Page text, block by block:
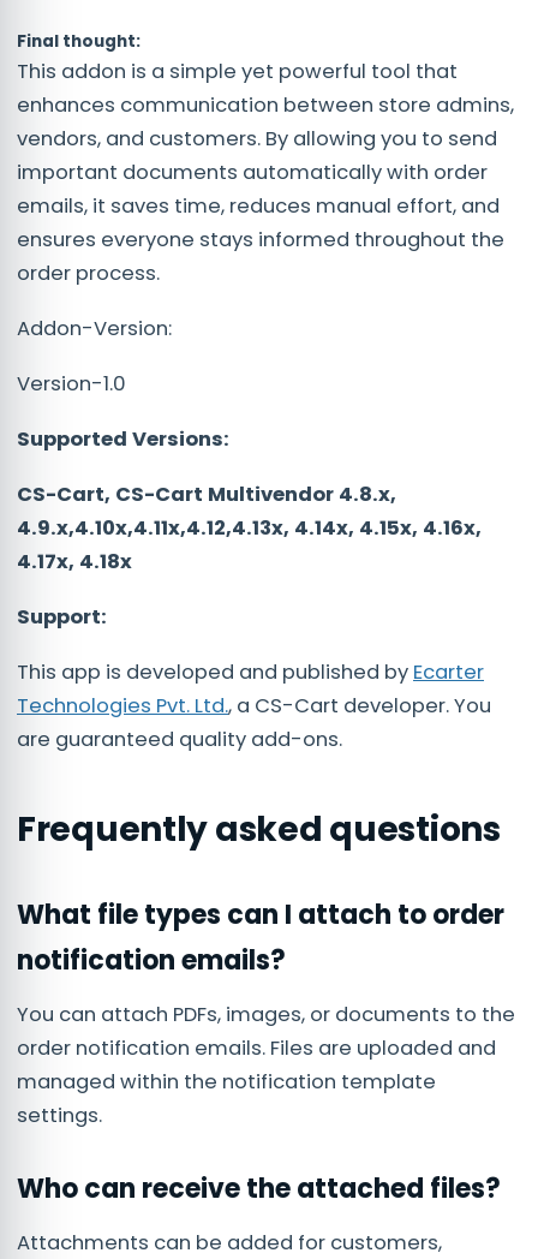
Final thought:
This addon is a simple yet powerful tool that
enhances communication between store admins,
vendors, and customers. By allowing you to send
important documents automatically with order
emails, it saves time, reduces manual effort, and
ensures everyone stays informed throughout the
order process.
Addon-Version:
Version-1.0
Supported Versions:
CS-Cart, CS-Cart Multivendor 4.8.x,
4.9.x,4.10x,4.11x,4.12,4.13x, 4.14x, 4.15x, 4.16x,
4.17x, 4.18x
Support:
This app is developed and published by Ecarter
Technologies Pvt. Ltd., a CS-Cart developer. You
are guaranteed quality add-ons.
Frequently asked questions
What file types can I attach to order
notification emails?
You can attach PDFs, images, or documents to the
order notification emails. Files are uploaded and
managed within the notification template
settings.
Who can receive the attached files?
Attachments can be added for customers,